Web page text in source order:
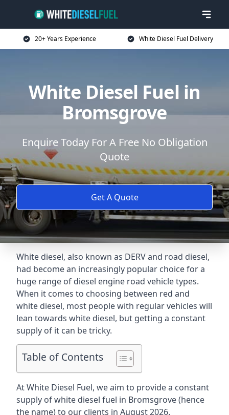
20+ Years Experience White Diesel Fuel Delivery
White Diesel Fuel in
Bromsgrove
Enquire Today For A Free No Obligation
Quote
Get A Quote
White diesel, also known as DERV and road diesel,
had become an increasingly popular choice for a
huge range of diesel engine road vehicle types.
When it comes to choosing between red and
white diesel, most people with regular vehicles will
lean towards white diesel, but getting a constant
supply of it can be tricky.
Table of Contents
At White Diesel Fuel, we aim to provide a constant
supply of white diesel fuel in Bromsgrove (hence
the name) to our clients in August 2026.